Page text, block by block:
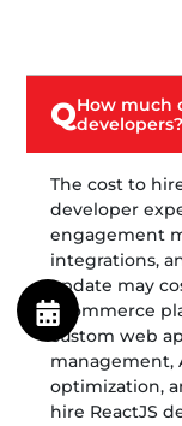
QHow much
developers?
The cost to
developer
engagement
integrations,
update may
ecommerce
custom web
management,
optimization,
hire ReactJS